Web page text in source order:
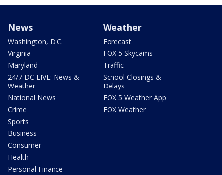
News
Washington, D.C.
Virginia
Maryland
24/7 DC LIVE: News &
Weather
National News
Crime
Sports
Business
Consumer
Health
Personal Finance
Weather
Forecast
FOX 5 Skycams
Traffic
School Closings &
Delays
FOX 5 Weather App
FOX Weather